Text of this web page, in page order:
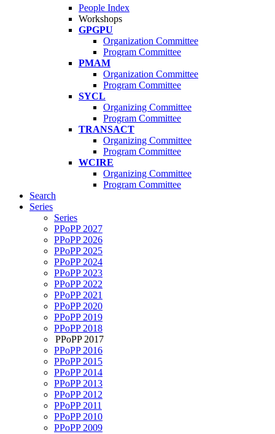
People Index
Workshops
GPGPU
Organization Committee
Program Committee
PMAM
Organization Committee
Program Committee
SYCL
Organizing Committee
Program Committee
TRANSACT
Organizing Committee
Program Committee
WCIRE
Organizing Committee
Program Committee
Search
Series
Series
PPoPP 2027
PPoPP 2026
PPoPP 2025
PPoPP 2024
PPoPP 2023
PPoPP 2022
PPoPP 2021
PPoPP 2020
PPoPP 2019
PPoPP 2018
PPoPP 2017
PPoPP 2016
PPoPP 2015
PPoPP 2014
PPoPP 2013
PPoPP 2012
PPoPP 2011
PPoPP 2010
PPoPP 2009